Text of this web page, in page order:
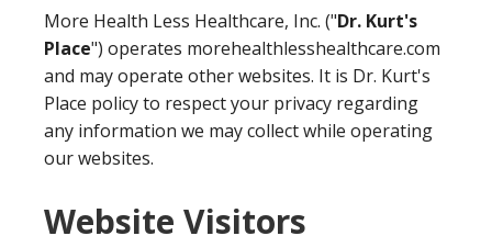
More Health Less Healthcare, Inc. ("Dr. Kurt's
Place") operates morehealthlesshealthcare.com
and may operate other websites. It is Dr. Kurt's
Place policy to respect your privacy regarding
any information we may collect while operating
our websites.
Website Visitors